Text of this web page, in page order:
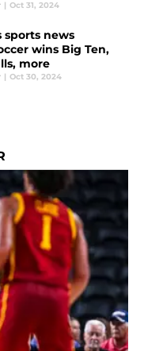
| Oct 31, 2024
sports news
wins Big Ten,
more
| Oct 30, 2024